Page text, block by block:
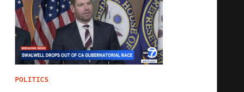
POLITICS